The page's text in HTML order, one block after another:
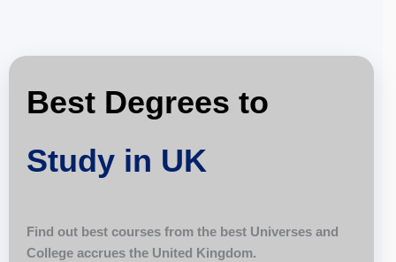
Best Degrees to
Study in UK
Find out best courses from the best Universes and
College accrues the United Kingdom.